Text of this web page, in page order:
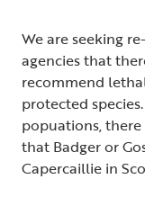
We are seeking
agencies that
recommend
protected
popuations,
that Badger or
Capercaillie in